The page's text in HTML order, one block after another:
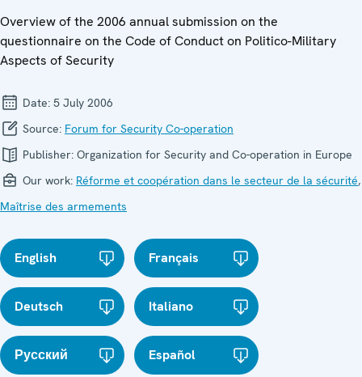
Overview of the 2006 annual submission on the
questionnaire on the Code of Conduct on Politico-Military
Aspects of Security
Date: 5 July 2006
Source: Forum for Security Co-operation
Publisher: Organization for Security and Co-operation in Europe
Our work: Réforme et coopération dans le secteur de la sécurité,
Maîtrise des armements
English Français
Deutsch Italiano
Русский Español